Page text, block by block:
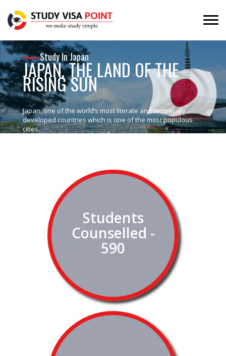
Study In Japan
JAPAN, THE LAND OF THE
RISING SUN
Japan, one of the world’s most literate and technically
developed countries which is one of the most populous
cities.
Students
Counselled -
590